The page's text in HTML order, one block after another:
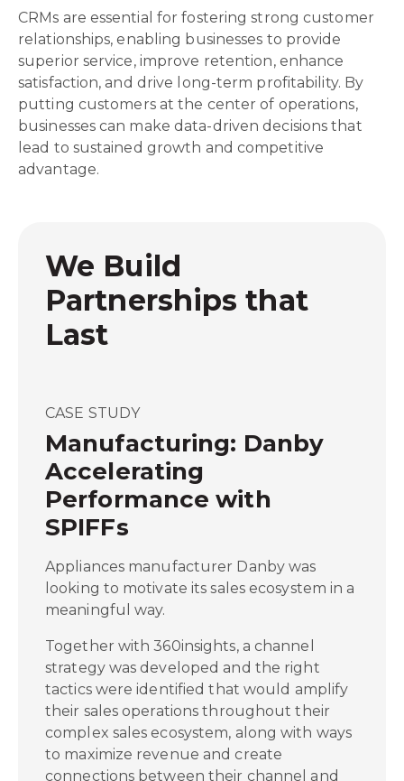
CRMs are essential for fostering strong customer
relationships, enabling businesses to provide
superior service, improve retention, enhance
satisfaction, and drive long-term profitability. By
putting customers at the center of operations,
businesses can make data-driven decisions that
lead to sustained growth and competitive
advantage.
We Build
Partnerships that
Last
CASE STUDY
Manufacturing: Danby
Accelerating
Performance with
SPIFFs
Appliances manufacturer Danby was
looking to motivate its sales ecosystem in a
meaningful way.
Together with 360insights, a channel
strategy was developed and the right
tactics were identified that would amplify
their sales operations throughout their
complex sales ecosystem, along with ways
to maximize revenue and create
connections between their channel and